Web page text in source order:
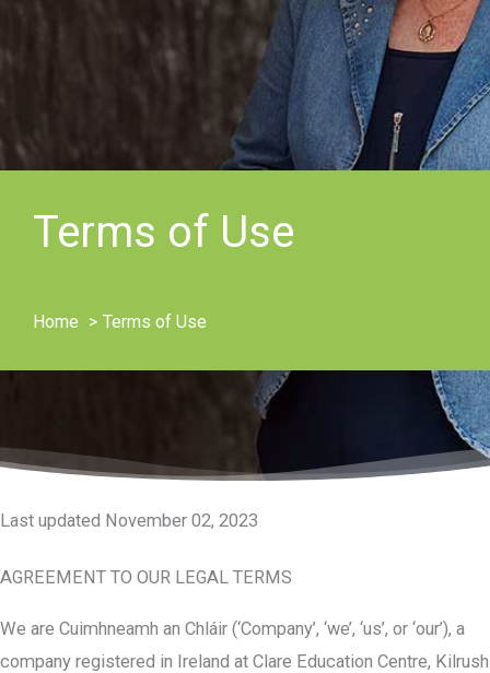
Terms of Use
Home Terms of Use
Last updated November 02, 2023
AGREEMENT TO OUR LEGAL TERMS
We are Cuimhneamh an Chláir (‘Company’, ‘we’, ‘us’, or ‘our’), a
company registered in Ireland at Clare Education Centre, Kilrush